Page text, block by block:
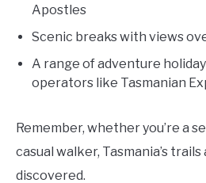
Apostles
Scenic breaks with views
A range of adventure
operators like Tasmanian
Remember, whether you’re a
casual walker, Tasmania’s
discovered.